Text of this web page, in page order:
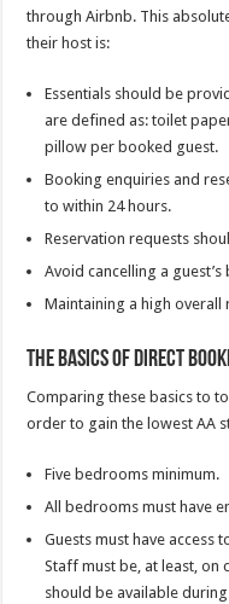
through Airbnb. This
their host is:
Essentials should be
are defined as: toilet
pillow per booked guest.
Booking enquiries and
to within 24 hours.
Reservation requests
Avoid cancelling a
Maintaining a high overall
The basics of direct
Comparing these basics to
order to gain the lowest AA
Five bedrooms minimum.
All bedrooms must have
Guests must have access
Staff must be, at least, on
should be available